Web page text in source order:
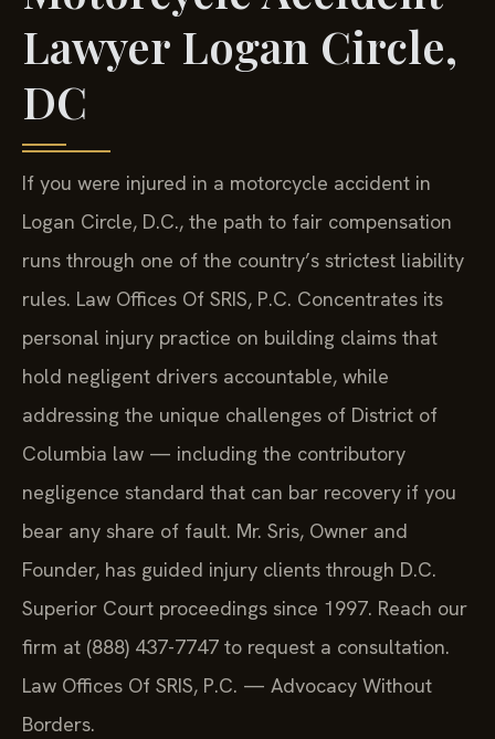
Lawyer Logan Circle,
DC
If you were injured in a motorcycle accident in
Logan Circle, D.C., the path to fair compensation
runs through one of the country’s strictest liability
rules. Law Offices Of SRIS, P.C. Concentrates its
personal injury practice on building claims that
hold negligent drivers accountable, while
addressing the unique challenges of District of
Columbia law — including the contributory
negligence standard that can bar recovery if you
bear any share of fault. Mr. Sris, Owner and
Founder, has guided injury clients through D.C.
Superior Court proceedings since 1997. Reach our
firm at (888) 437-7747 to request a consultation.
Law Offices Of SRIS, P.C. — Advocacy Without
Borders.